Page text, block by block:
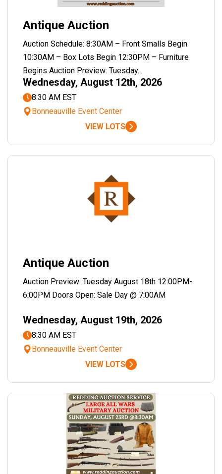
Antique Auction
Auction Schedule: 8:30AM – Front Smalls Begin
10:30AM – Box Lots Begin 12:30PM – Furniture
Begins Auction Preview: Tuesday...
Wednesday, August 12th, 2026
8:30 AM EST
Bonneauville Event Center
VIEW LOTS
Antique Auction
Auction Preview: Tuesday August 18th 12:00PM-
6:00PM Doors Open: Sale Day @ 7:00AM
Wednesday, August 19th, 2026
8:30 AM EST
Bonneauville Event Center
VIEW LOTS